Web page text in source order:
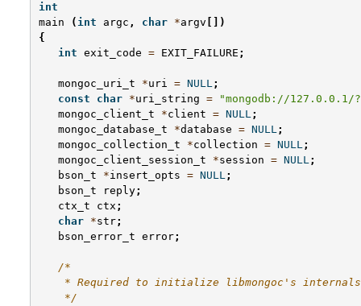
int
main
( int argc , char *argv [])
{
int exit_code = EXIT_FAILURE ;
mongoc_uri_t *uri = NULL;
const
char *uri_string =
"mongodb://127.0.0.1/
mongoc_client_t
*client = NULL;
mongoc_database_t
*database = NULL;
mongoc_collection_t
*collection = NULL;
mongoc_client_session_t
*session = NULL;
bson_t
*insert_opts = NULL;
bson_t
reply;
ctx_t
ctx ;
char *str;
bson_error_t error;
/*
    * Required to initialize libmongoc's internals
    */